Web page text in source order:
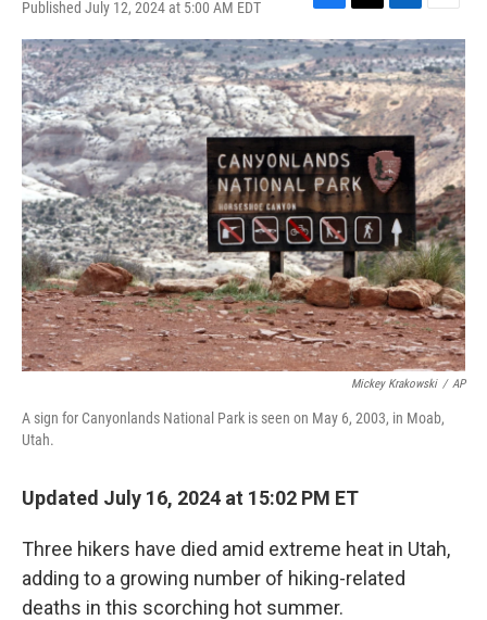
Published July 12, 2024 at 5:00 AM EDT
F
a
c
e
b
o
o
k
T
w
i
t
t
e
r
L
i
n
k
e
d
I
n
E
m
a
i
l
Mickey Krakowski / AP
A sign for Canyonlands National Park is seen on May 6, 2003, in Moab,
Utah.
Updated July 16, 2024 at 15:02 PM ET
Three hikers have died amid extreme heat in Utah,
adding to a growing number of hiking-related
deaths in this scorching hot summer.